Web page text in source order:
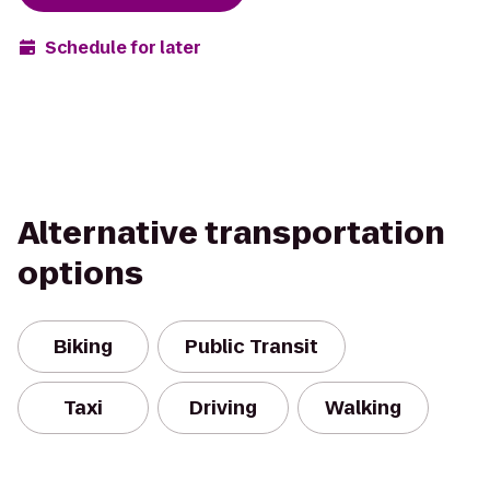
Schedule for later
Alternative transportation
options
Biking Public Transit
Taxi Driving Walking